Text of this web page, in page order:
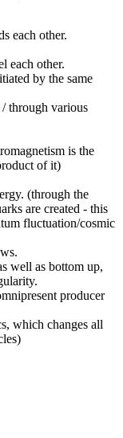
each other.
each other.
by the same
through various
is the
of it)
(through the
are created - this
fluctuation/cosmic
well as bottom up,
producer
which changes all